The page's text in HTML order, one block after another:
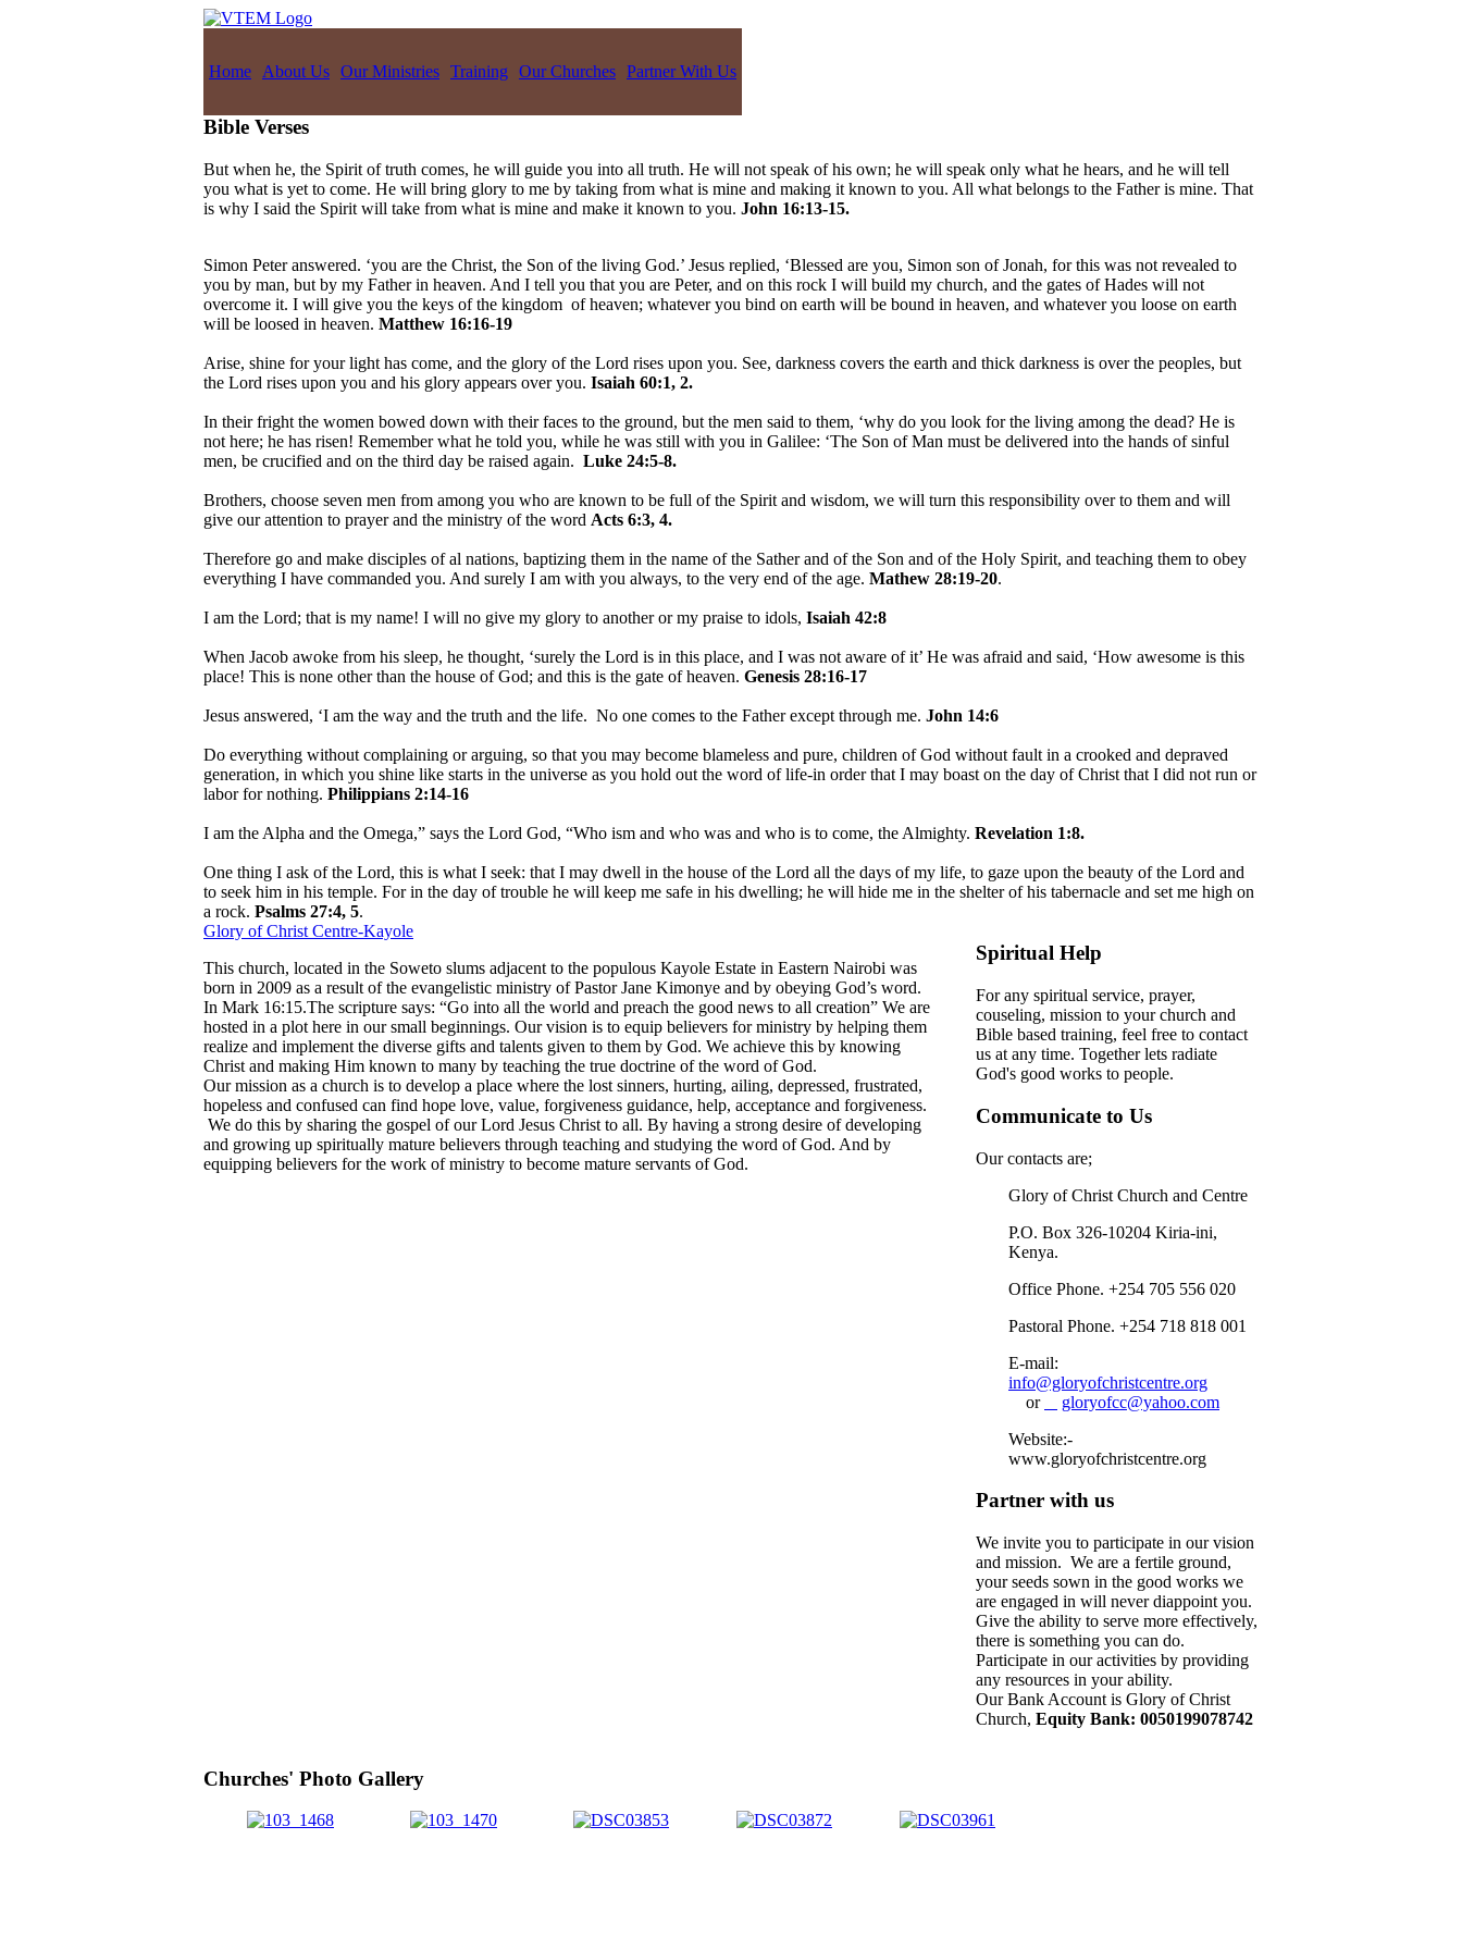
Home About Us Our Ministries Training Our Churches Partner With Us
Bible Verses
But when he, the Spirit of truth comes, he will guide you into all truth. He will not speak of his own; he will speak only what he hears, and he will tell
you what is yet to come. He will bring glory to me by taking from what is mine and making it known to you. All what belongs to the Father is mine. That
is why I said the Spirit will take from what is mine and make it known to you. John 16:13-15.
Simon Peter answered. ‘you are the Christ, the Son of the living God.’ Jesus replied, ‘Blessed are you, Simon son of Jonah, for this was not revealed to
you by man, but by my Father in heaven. And I tell you that you are Peter, and on this rock I will build my church, and the gates of Hades will not
overcome it. I will give you the keys of the kingdom of heaven; whatever you bind on earth will be bound in heaven, and whatever you loose on earth
will be loosed in heaven. Matthew 16:16-19
Arise, shine for your light has come, and the glory of the Lord rises upon you. See, darkness covers the earth and thick darkness is over the peoples, but
the Lord rises upon you and his glory appears over you. Isaiah 60:1, 2.
In their fright the women bowed down with their faces to the ground, but the men said to them, ‘why do you look for the living among the dead? He is
not here; he has risen! Remember what he told you, while he was still with you in Galilee: ‘The Son of Man must be delivered into the hands of sinful
men, be crucified and on the third day be raised again. Luke 24:5-8.
Brothers, choose seven men from among you who are known to be full of the Spirit and wisdom, we will turn this responsibility over to them and will
give our attention to prayer and the ministry of the word Acts 6:3, 4.
Therefore go and make disciples of al nations, baptizing them in the name of the Sather and of the Son and of the Holy Spirit, and teaching them to obey
everything I have commanded you. And surely I am with you always, to the very end of the age. Mathew 28:19-20.
I am the Lord; that is my name! I will no give my glory to another or my praise to idols, Isaiah 42:8
When Jacob awoke from his sleep, he thought, ‘surely the Lord is in this place, and I was not aware of it’ He was afraid and said, ‘How awesome is this
place! This is none other than the house of God; and this is the gate of heaven. Genesis 28:16-17
Jesus answered, ‘I am the way and the truth and the life. No one comes to the Father except through me. John 14:6
Do everything without complaining or arguing, so that you may become blameless and pure, children of God without fault in a crooked and depraved
generation, in which you shine like starts in the universe as you hold out the word of life-in order that I may boast on the day of Christ that I did not run or
labor for nothing. Philippians 2:14-16
I am the Alpha and the Omega,” says the Lord God, “Who ism and who was and who is to come, the Almighty. Revelation 1:8.
One thing I ask of the Lord, this is what I seek: that I may dwell in the house of the Lord all the days of my life, to gaze upon the beauty of the Lord and
to seek him in his temple. For in the day of trouble he will keep me safe in his dwelling; he will hide me in the shelter of his tabernacle and set me high on
a rock. Psalms 27:4, 5.
Glory of Christ Centre-Kayole
This church, located in the Soweto slums adjacent to the populous Kayole Estate in Eastern Nairobi was
born in 2009 as a result of the evangelistic ministry of Pastor Jane Kimonye and by obeying God’s word.
In Mark 16:15.The scripture says: “Go into all the world and preach the good news to all creation” We are
hosted in a plot here in our small beginnings. Our vision is to equip believers for ministry by helping them
realize and implement the diverse gifts and talents given to them by God. We achieve this by knowing
Christ and making Him known to many by teaching the true doctrine of the word of God.
Our mission as a church is to develop a place where the lost sinners, hurting, ailing, depressed, frustrated,
hopeless and confused can find hope love, value, forgiveness guidance, help, acceptance and forgiveness.
We do this by sharing the gospel of our Lord Jesus Christ to all. By having a strong desire of developing
and growing up spiritually mature believers through teaching and studying the word of God. And by
equipping believers for the work of ministry to become mature servants of God.
Spiritual Help
For any spiritual service, prayer,
couseling, mission to your church and
Bible based training, feel free to contact
us at any time. Together lets radiate
God's good works to people.
Communicate to Us
Our contacts are;
Glory of Christ Church and Centre
P.O. Box 326-10204 Kiria-ini,
Kenya.
Office Phone. +254 705 556 020
Pastoral Phone. +254 718 818 001
E-mail:
info@gloryofchristcentre.org
or
gloryofcc@yahoo.com
Website:-
www.gloryofchristcentre.org
Partner with us
We invite you to participate in our vision
and mission. We are a fertile ground,
your seeds sown in the good works we
are engaged in will never diappoint you.
Give the ability to serve more effectively,
there is something you can do.
Participate in our activities by providing
any resources in your ability.
Our Bank Account is Glory of Christ
Church, Equity Bank: 0050199078742
Churches' Photo Gallery